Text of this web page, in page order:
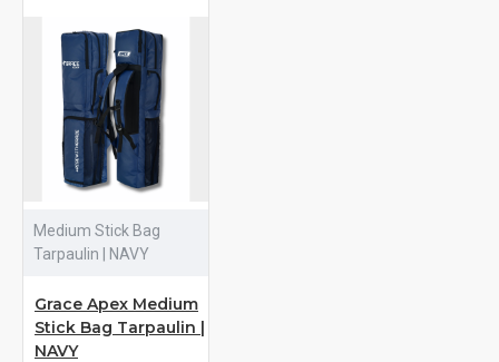
Medium Stick Bag
Tarpaulin | NAVY
Grace Apex Medium
Stick Bag Tarpaulin |
NAVY